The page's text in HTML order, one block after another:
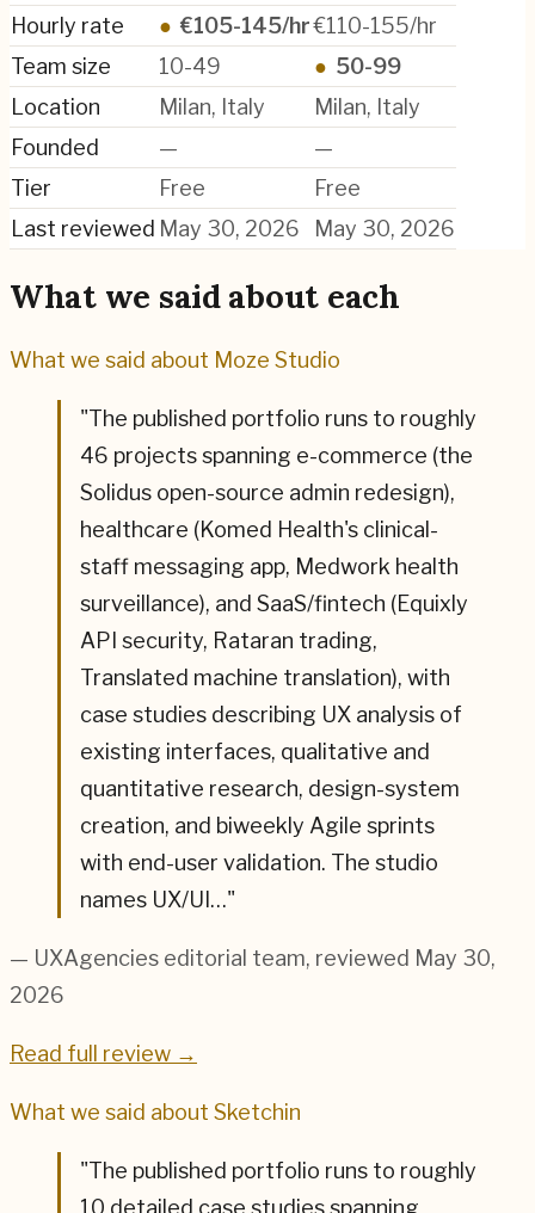
Hourly rate
● €105-145/hr€110-155/hr
Team size
10-49 ● 50-99
Location
Milan, Italy
Milan, Italy
Founded
—
—
Tier
Free
Free
Last reviewed May 30, 2026 May 30, 2026
What we said about each
What we said about Moze Studio
"The published portfolio runs to roughly
46 projects spanning e-commerce (the
Solidus open-source admin redesign),
healthcare (Komed Health's clinical-
staff messaging app, Medwork health
surveillance), and SaaS/fintech (Equixly
API security, Rataran trading,
Translated machine translation), with
case studies describing UX analysis of
existing interfaces, qualitative and
quantitative research, design-system
creation, and biweekly Agile sprints
with end-user validation. The studio
names UX/UI…"
— UXAgencies editorial team, reviewed May 30,
2026
Read full review →
What we said about Sketchin
"The published portfolio runs to roughly
10 detailed case studies spanning